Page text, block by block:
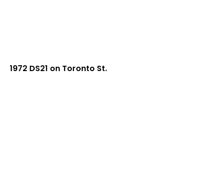
1972 DS21 on Toronto St.